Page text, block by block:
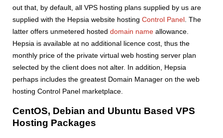
out that, by default, all VPS hosting plans supplied by us are
supplied with the Hepsia website hosting Control Panel . The
latter offers unmetered hosted domain name allowance.
Hepsia is available at no additional licence cost, thus the
monthly price of the private virtual web hosting server plan
selected by the client does not alter. In addition, Hepsia
perhaps includes the greatest Domain Manager on the web
hosting Control Panel marketplace.
CentOS, Debian and Ubuntu Based VPS
Hosting Packages